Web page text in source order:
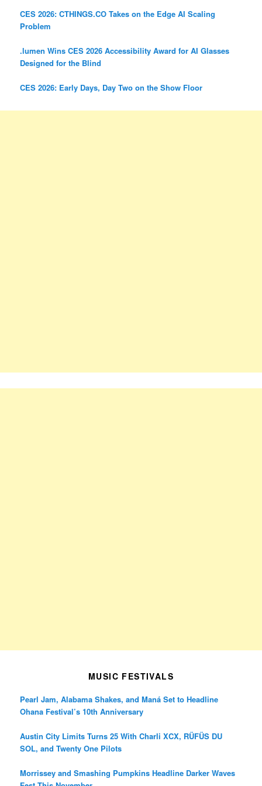
CES 2026: CTHINGS.CO Takes on the Edge AI Scaling
Problem
.lumen Wins CES 2026 Accessibility Award for AI Glasses
Designed for the Blind
CES 2026: Early Days, Day Two on the Show Floor
MUSIC FESTIVALS
Pearl Jam, Alabama Shakes, and Maná Set to Headline
Ohana Festival’s 10th Anniversary
Austin City Limits Turns 25 With Charli XCX, RÜFÜS DU
SOL, and Twenty One Pilots
Morrissey and Smashing Pumpkins Headline Darker Waves